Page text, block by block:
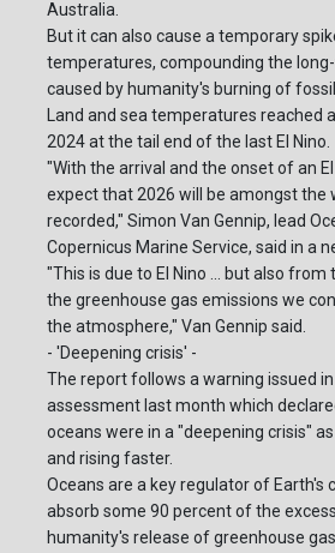
Australia.
But it can also cause a temporary
temperatures, compounding the
caused by humanity's burning of
Land and sea temperatures reached
2024 at the tail end of the last El Nino.
"With the arrival and the onset of an El
expect that 2026 will be amongst the
recorded," Simon Van Gennip, lead
Copernicus Marine Service, said in a
"This is due to El Nino ... but also
the greenhouse gas emissions we
the atmosphere," Van Gennip said.
- 'Deepening crisis' -
The report follows a warning issued
assessment last month which
oceans were in a "deepening crisis"
and rising faster.
Oceans are a key regulator of Earth's
absorb some 90 percent of the
humanity's release of greenhouse